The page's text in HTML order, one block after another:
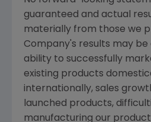
guaranteed and actual
materially from those we
Company's results may
ability to successfully
existing products
internationally, sales
launched products,
manufacturing our